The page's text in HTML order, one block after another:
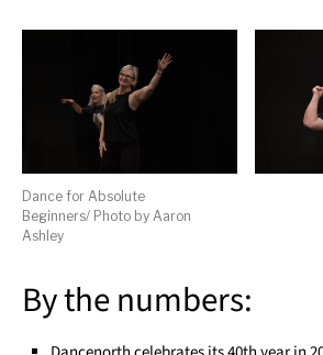
Dance for Absolute
Beginners/ Photo by Aaron
Ashley
By the numbers: